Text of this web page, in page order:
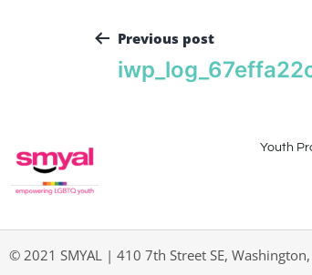
Previous post
Youth
© 2021 SMYAL | 410 7th Street SE,